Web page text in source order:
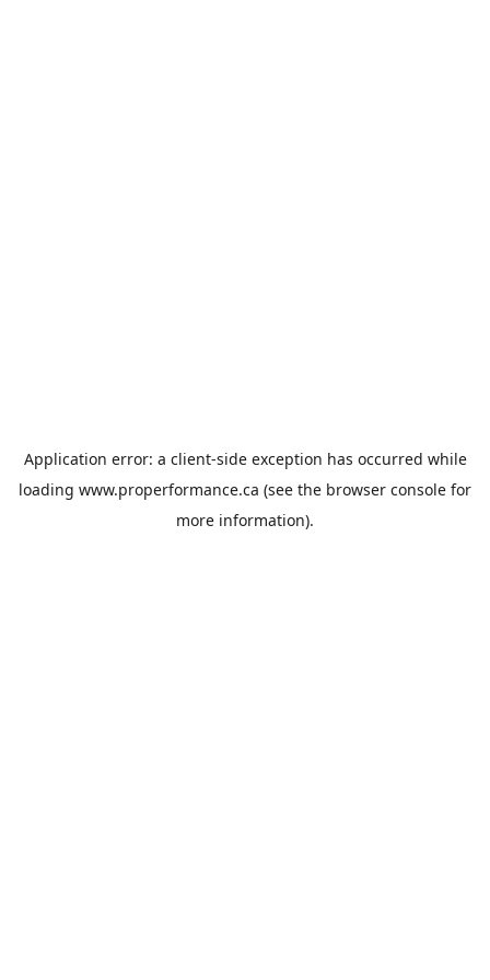
Application error: a client-side exception has occurred while
loading www.properformance.ca (see the browser console for
more information).